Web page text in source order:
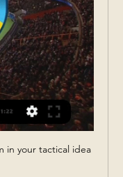
in your tactical idea